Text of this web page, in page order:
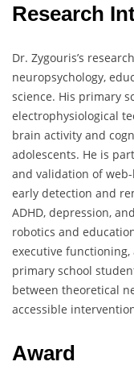
Research
Dr. Zygouris’s
neuropsychology,
science. His primary
electrophysiological
brain activity and
adolescents. He is
and validation of
early detection and
ADHD, depression,
robotics and
executive
primary school
between theoretical
accessible
Award